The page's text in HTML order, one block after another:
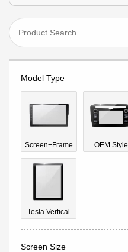
Model Type
Screen+Frame OEM Style
Tesla Vertical
Screen Size